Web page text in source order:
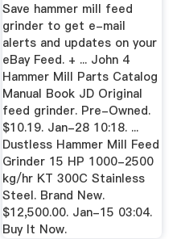
Save hammer mill feed
grinder to get e-mail
alerts and updates on your
eBay Feed. + ... John 4
Hammer Mill Parts Catalog
Manual Book JD Original
feed grinder. Pre-Owned.
$10.19. Jan-28 10:18. ...
Dustless Hammer Mill Feed
Grinder 15 HP 1000-2500
kg/hr KT 300C Stainless
Steel. Brand New.
$12,500.00. Jan-15 03:04.
Buy It Now.